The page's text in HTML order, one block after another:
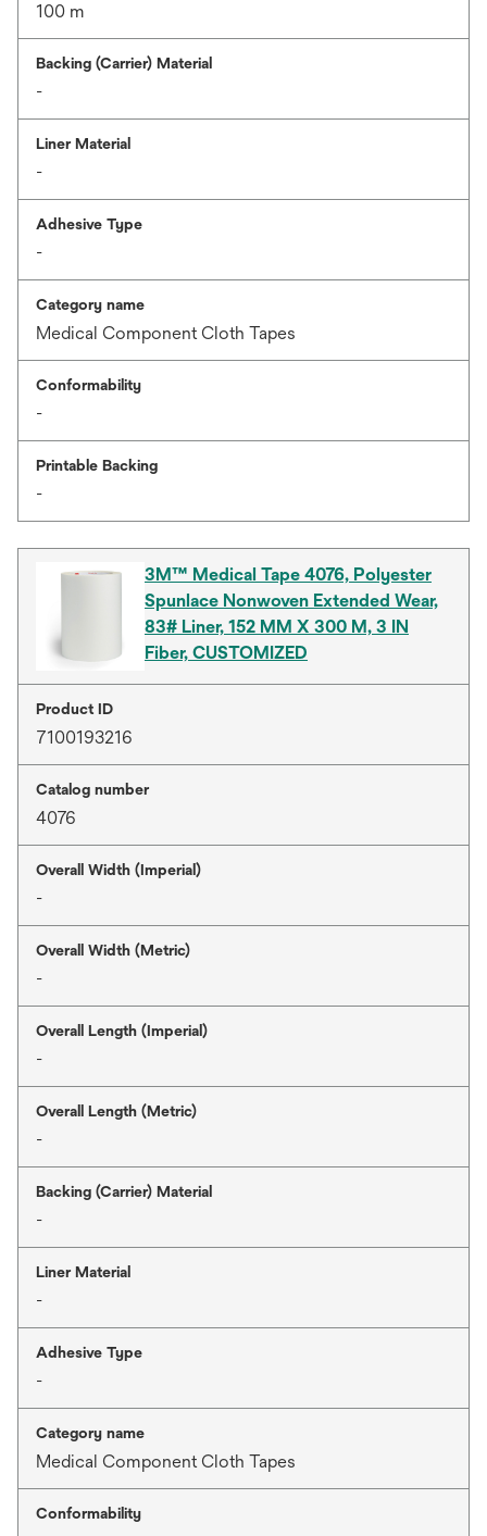
100 m
Backing (Carrier) Material
-
Liner Material
-
Adhesive Type
-
Category name
Medical Component Cloth Tapes
Conformability
-
Printable Backing
-
3M™ Medical Tape 4076, Polyester
Spunlace Nonwoven Extended Wear,
83# Liner, 152 MM X 300 M, 3 IN
Fiber, CUSTOMIZED
Product ID
7100193216
Catalog number
4076
Overall Width (Imperial)
-
Overall Width (Metric)
-
Overall Length (Imperial)
-
Overall Length (Metric)
-
Backing (Carrier) Material
-
Liner Material
-
Adhesive Type
-
Category name
Medical Component Cloth Tapes
Conformability